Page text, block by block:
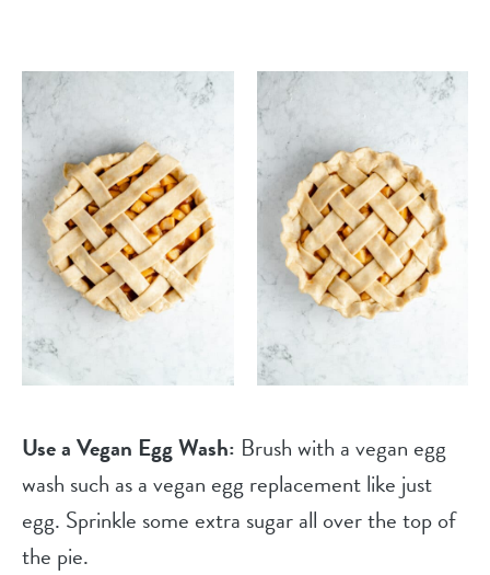
Use a Vegan Egg Wash: Brush with a vegan egg
wash such as a vegan egg replacement like just
egg. Sprinkle some extra sugar all over the top of
the pie.